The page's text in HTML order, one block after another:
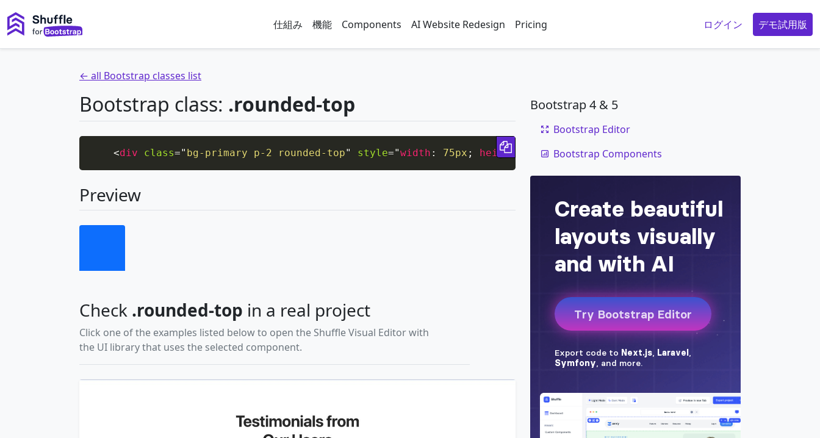
仕組み 機能 Components AI Website Redesign Pricing ログイン デモ試用版
← all Bootstrap classes list
Bootstrap class: .rounded-top
<div class=" bg-primary p-2 rounded-top" style="width : 75px ; height 75px ;"></div >
Copy code
Preview
Check .rounded-top in a real project
Click one of the examples listed below to open the Shuffle Visual Editor with
the UI library that uses the selected component.
Bootstrap 4 & 5
Bootstrap Editor
Bootstrap Components